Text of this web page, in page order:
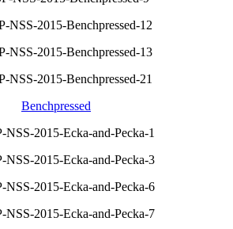
Benchpressed